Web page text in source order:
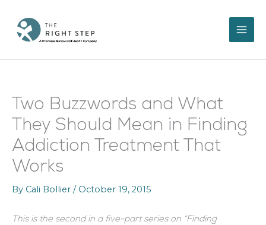
content
Two Buzzwords and What
They Should Mean in Finding
Addiction Treatment That
Works
By Cali Bollier / October 19, 2015
This is the second in a five-part series on “Finding